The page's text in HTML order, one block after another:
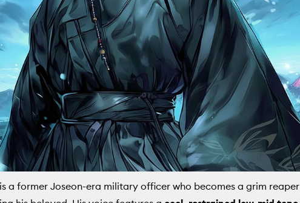
a former Joseon-era military officer who becomes a grim reaper